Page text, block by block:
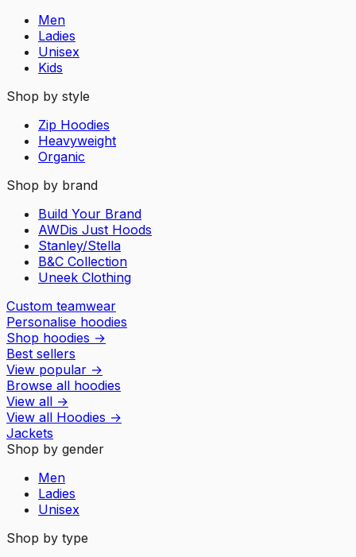
Men
Ladies
Unisex
Kids
Shop by style
Zip Hoodies
Heavyweight
Organic
Shop by brand
Build Your Brand
AWDis Just Hoods
Stanley/Stella
B&C Collection
Uneek Clothing
Custom teamwear
Personalise hoodies
Shop hoodies →
Best sellers
View popular →
Browse all hoodies
View all →
View all Hoodies →
Jackets
Shop by gender
Men
Ladies
Unisex
Shop by type